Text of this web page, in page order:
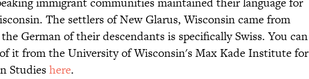
The settlers of New Glarus, Wisconsin came from
German of their descendants is specifically Swiss. You can
it from the University of Wisconsin's Max Kade Institute for
Studieshere.